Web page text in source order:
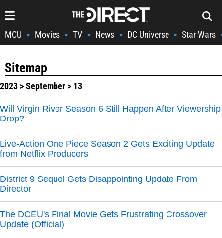
MCU • Movies • TV • News • DC Universe • Star Wars
Sitemap
2023 >September > 13
Will Virgin River Season 6 Still Happen After Viewership
Drop?
Live-Action One Piece Season 2 Gets Exciting Update
from Netflix Producers
District 9 Sequel Gets Disappointing Update From
Director
The DCEU's Final Movie Gets Frustrating Crossover
Update (Official)